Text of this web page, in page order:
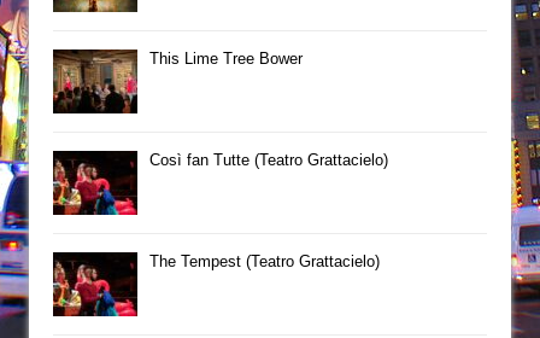
This Lime Tree Bower
Così fan Tutte (Teatro Grattacielo)
The Tempest (Teatro Grattacielo)